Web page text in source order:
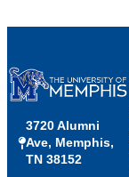
3720 Alumni
Ave, Memphis,
TN 38152